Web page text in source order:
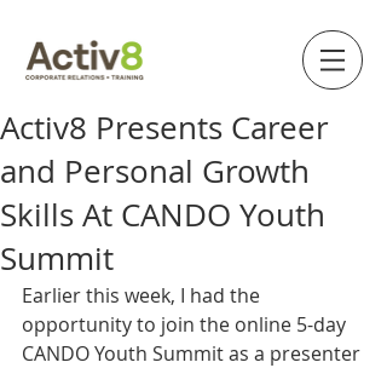
Activ8 Presents Career
and Personal Growth
Skills At CANDO Youth
Summit
Earlier this week, I had the
opportunity to join the online 5-day
CANDO Youth Summit as a presenter